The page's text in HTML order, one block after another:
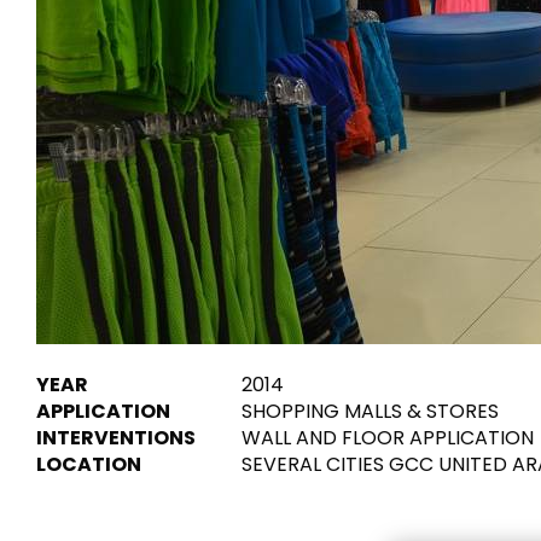
Tiles
Tiles inspired by the
colours and textures of
the world
DISCOVER MORE
Bathroom &
Kitchen
Designer
collections and
kitchen products
DISCOVER
BACK
Effects
BACK
Categories
BACK
Signature collections
BACK
Mega
YEAR
2014
APPLICATION
SHOPPING MALLS & STORES
INTERVENTIONS
WALL AND FLOOR APPLICATION
LOCATION
SEVERAL CITIES GCC UNITED